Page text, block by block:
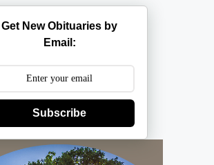
Get New Obituaries by
Email:
Subscribe